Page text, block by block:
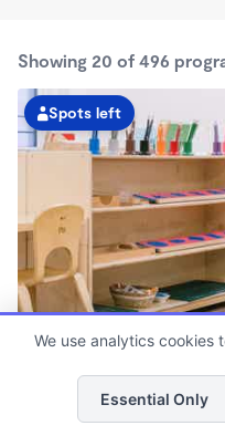
Showing 20 of 496
Spots left
Guidepost Montessori
7:00am - 6:00pm
List
We use analytics cookies
Essential Only